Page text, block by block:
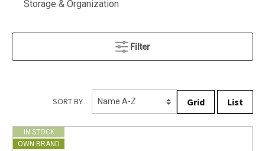
Storage & Organization
Filter
SORT BY Grid List
IN STOCK
OWN BRAND